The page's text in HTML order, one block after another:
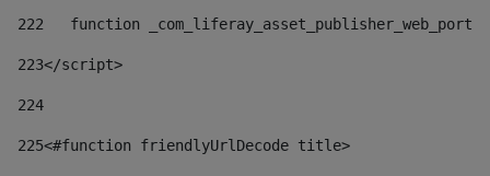
222
function
223</script>
224
225<#function friendlyUrlDecode title>